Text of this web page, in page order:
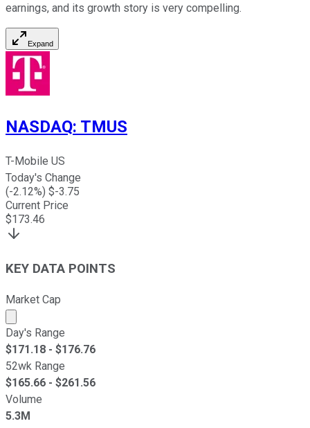
earnings, and its growth story is very compelling.
Expand
NASDAQ: TMUS
T-Mobile US
Today's Change
(-2.12%) $-3.75
Current Price
$173.46
KEY DATA POINTS
Market Cap
Market cap calculated using publicly traded shares
Day's Range
$171.18 - $176.76
52wk Range
$165.66 - $261.56
Volume
5.3M